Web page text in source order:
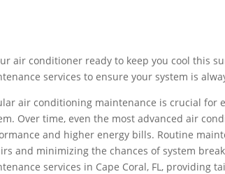
air conditioner ready to keep you cool this
services to ensure your system is
air conditioning maintenance is crucial
Over time, even the most advanced air
and higher energy bills. Routine
and minimizing the chances of system
services in Cape Coral, FL, providing